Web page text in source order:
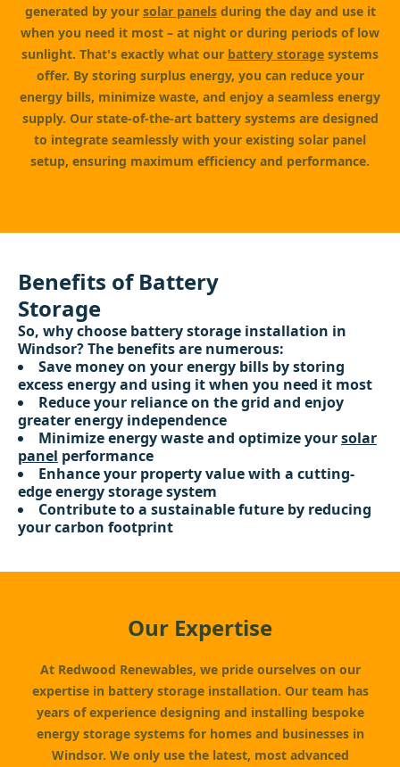
generated by your solar panelsduring the day and use it
when you need it most – at night or during periods of low
sunlight. That's exactly what our battery storage systems
offer. By storing surplus energy, you can reduce your
energy bills, minimize waste, and enjoy a seamless energy
supply. Our state-of-the-art battery systems are designed
to integrate seamlessly with your existing solar panel
setup, ensuring maximum efficiency and performance.
Benefits of Battery
Storage
So, why choose battery storage installation in
Windsor? The benefits are numerous:
Save money on your energy bills by storing
excess energy and using it when you need it most
Reduce your reliance on the grid and enjoy
greater energy independence
Minimize energy waste and optimize yoursolar
panel performance
Enhance your property value with a cutting-
edge energy storage system
Contribute to a sustainable future by reducing
your carbon footprint
Our Expertise
At Redwood Renewables, we pride ourselves on our
expertise in battery storage installation. Our team has
years of experience designing and installing bespoke
energy storage systems for homes and businesses in
Windsor. We only use the latest, most advanced